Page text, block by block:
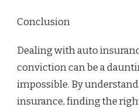
Conclusion
Dealing with auto
conviction can be a
impossible. By
insurance, finding the